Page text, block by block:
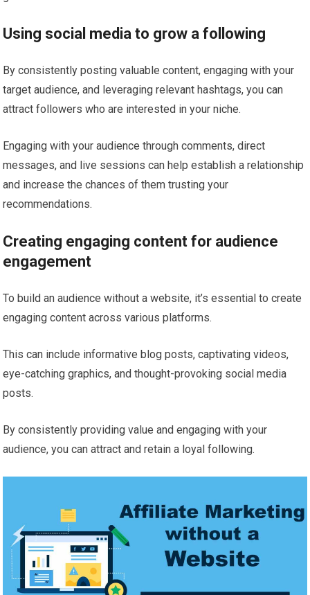
Using social media to grow a following
By consistently posting valuable content, engaging with your
target audience, and leveraging relevant hashtags, you can
attract followers who are interested in your niche.
Engaging with your audience through comments, direct
messages, and live sessions can help establish a relationship
and increase the chances of them trusting your
recommendations.
Creating engaging content for audience
engagement
To build an audience without a website, it’s essential to create
engaging content across various platforms.
This can include informative blog posts, captivating videos,
eye-catching graphics, and thought-provoking social media
posts.
By consistently providing value and engaging with your
audience, you can attract and retain a loyal following.